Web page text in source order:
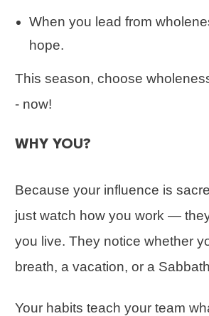
When you lead from
hope.
This season, choose
- now!
WHY YOU?
Because your influence is
just watch how you work —
you live. They notice whether
breath, a vacation, or a
Your habits teach your team